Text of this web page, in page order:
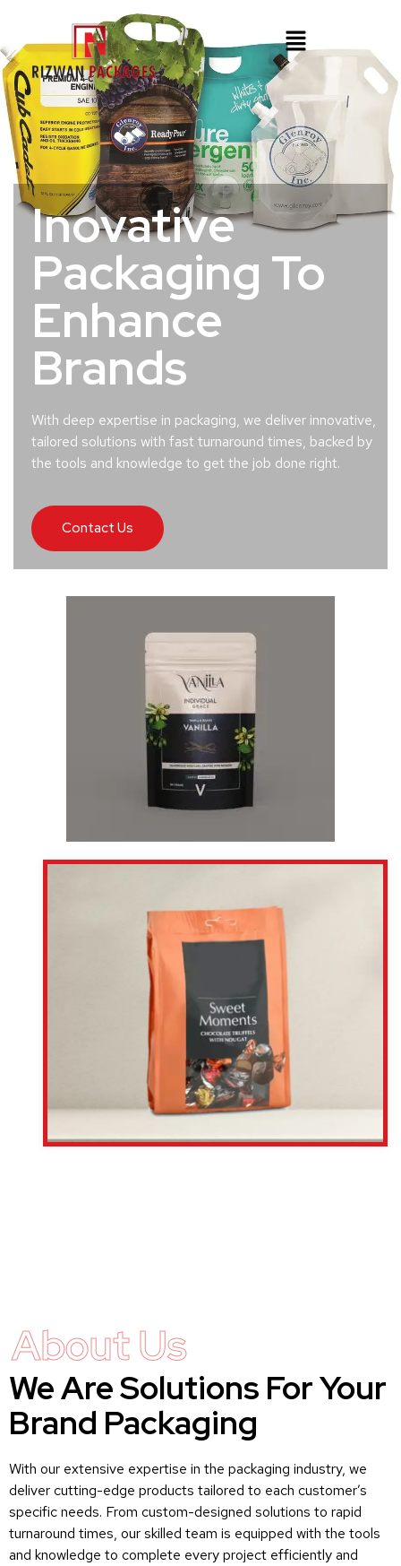
Inovative
Packaging To
Enhance
Brands
With deep expertise in packaging, we deliver innovative,
tailored solutions with fast turnaround times, backed by
the tools and knowledge to get the job done right.
Contact Us
About Us
We Are Solutions For Your
Brand Packaging
With our extensive expertise in the packaging industry, we
deliver cutting-edge products tailored to each customer’s
specific needs. From custom-designed solutions to rapid
turnaround times, our skilled team is equipped with the tools
and knowledge to complete every project efficiently and